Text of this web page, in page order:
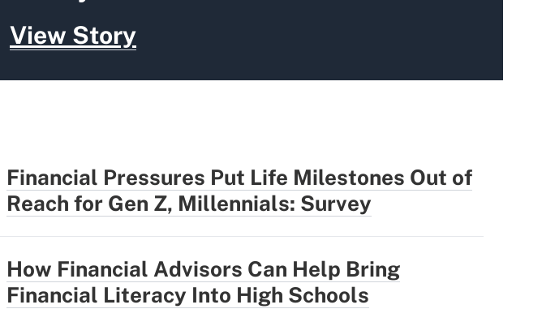
View Story
Financial Pressures Put Life Milestones Out of
Reach for Gen Z, Millennials: Survey
How Financial Advisors Can Help Bring
Financial Literacy Into High Schools